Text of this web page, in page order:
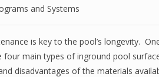
and Systems
is key to the pool’s longevity.
main types of inground pool
disadvantages of the materials